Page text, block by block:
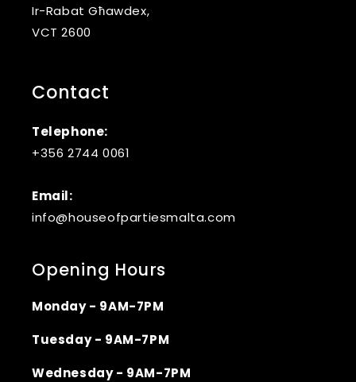
Ir-Rabat Għawdex,
VCT 2600
Contact
Telephone:
+356 2744 0061
Email:
info@houseofpartiesmalta.com
Opening Hours
Monday - 9AM-7PM
Tuesday - 9AM-7PM
Wednesday - 9AM-7PM